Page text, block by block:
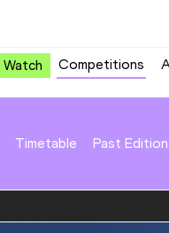
Watch Competitions
Timetable Past